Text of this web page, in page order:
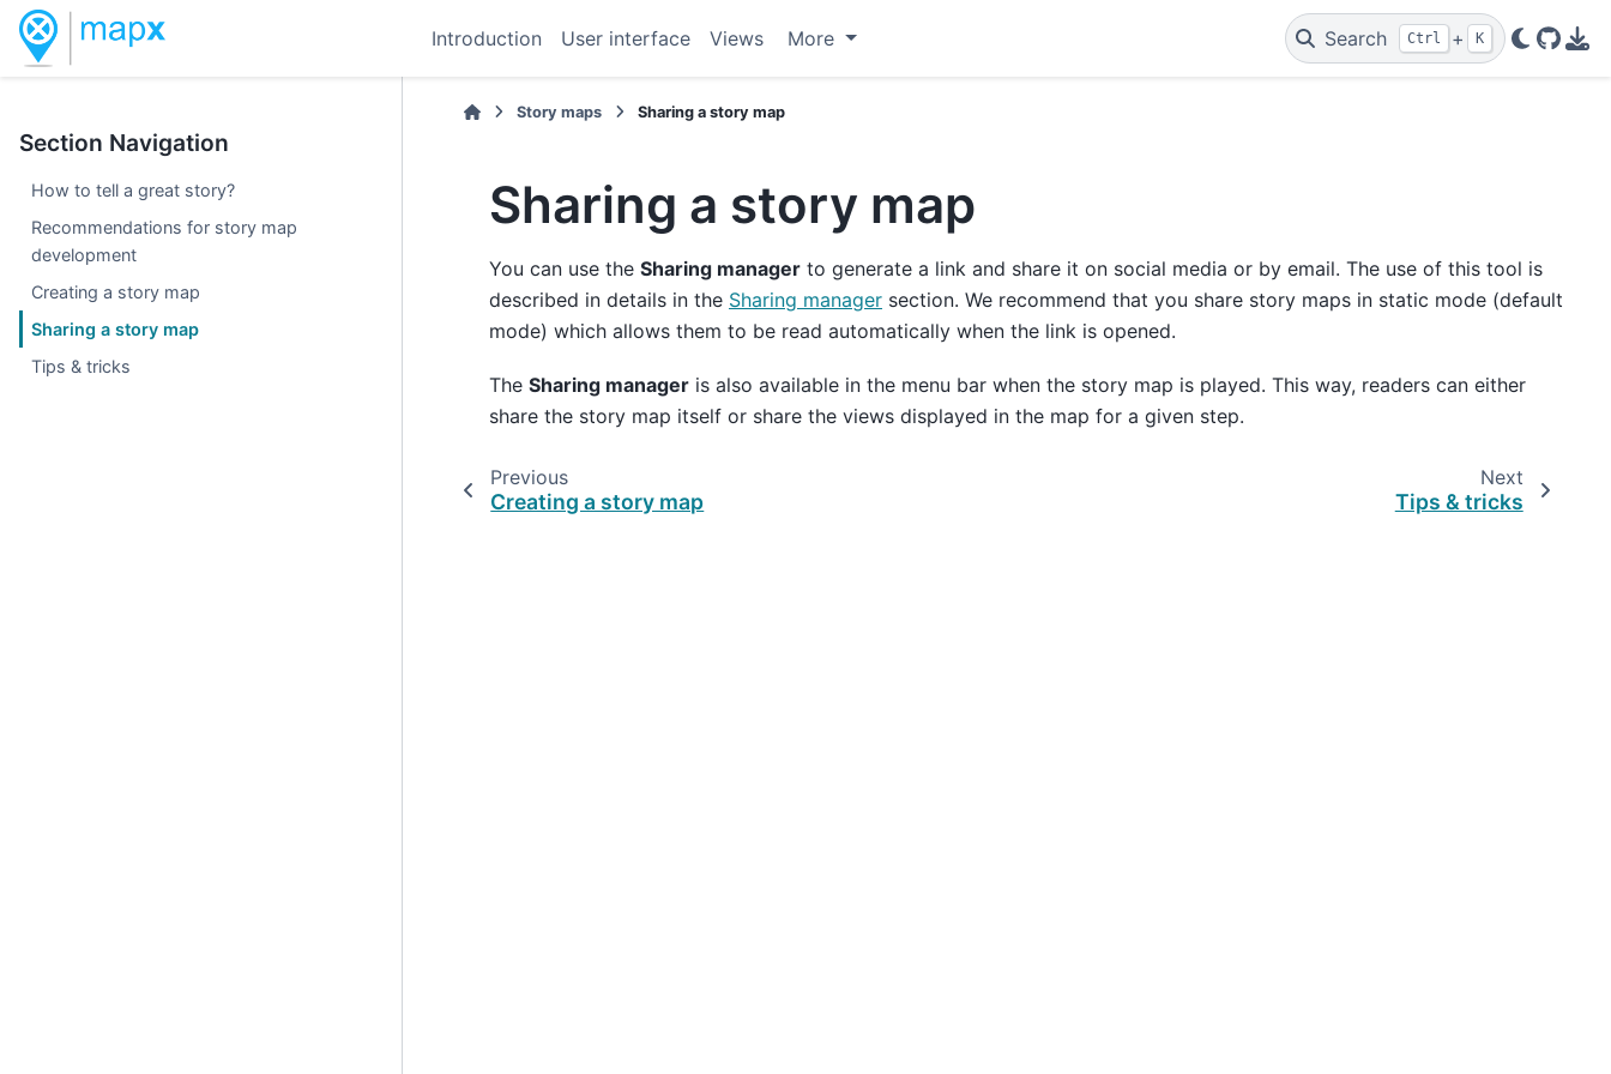
Introduction User interface Views More Search Ctrl + K
GitHub
Section Navigation
How to tell a great story?
Recommendations for story map
development
Creating a story map
Sharing a story map
Tips & tricks
Story maps Sharing a story map
Sharing a story map
You can use the Sharing manager to generate a link and share it on social media or by email. The use of this tool is
described in details in the Sharing manager section. We recommend that you share story maps in static mode (default
mode) which allows them to be read automatically when the link is opened.
The Sharing manager is also available in the menu bar when the story map is played. This way, readers can either
share the story map itself or share the views displayed in the map for a given step.
Previous
Creating a story map
Next
Tips & tricks